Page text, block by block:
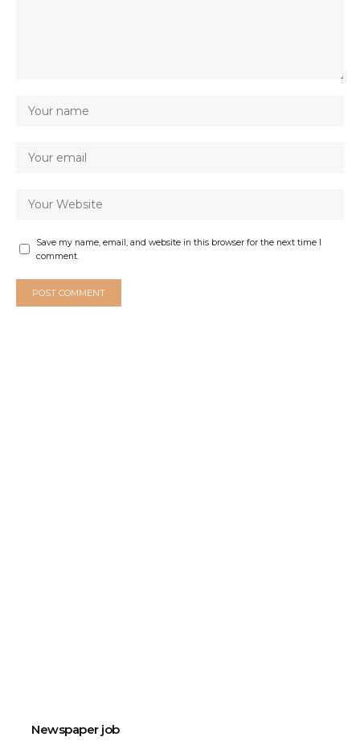
Save my name, email, and website in this browser for the next time I
comment.
Newspaper job